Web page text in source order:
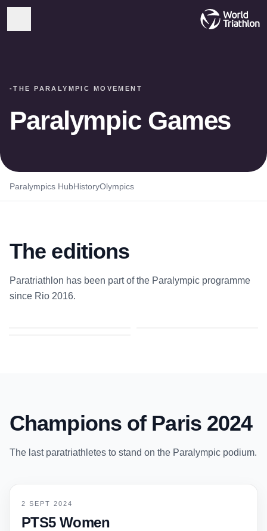
-THE PARALYMPIC MOVEMENT
Paralympic Games
Paralympics HubHistoryOlympics
The editions
Paratriathlon has been part of the Paralympic programme
since Rio 2016.
2–2 SEP 2024
Champions of Paris 2024
The last paratriathletes to stand on the Paralympic podium.
2 SEPT 2024
PTS5 Women